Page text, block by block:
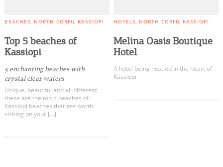
BEACHES NORTH CORFU KASSIOPI
Top 5 beaches of
Kassiopi
5 enchanting beaches with
crystal clear waters
Unique, beautiful and all different,
these are the top 5 beaches of
Kassiopi beaches that are worth
visiting on your […]
HOTELS NORTH CORFU KASSIOPI
Melina Oasis Boutique
Hotel
A hotel being nestled in the heart of
Kassiopi.